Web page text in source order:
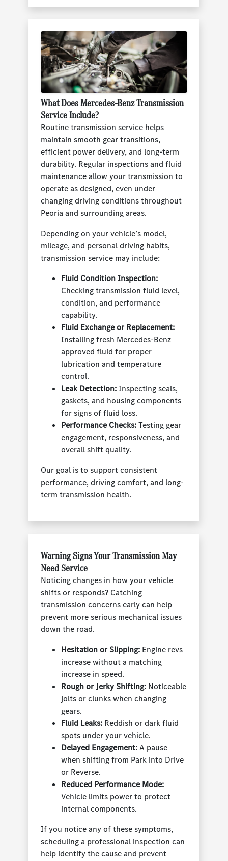
What Does Mercedes-Benz Transmission
Service Include?
Routine transmission service helps
maintain smooth gear transitions,
efficient power delivery, and long-term
durability. Regular inspections and fluid
maintenance allow your transmission to
operate as designed, even under
changing driving conditions throughout
Peoria and surrounding areas.
Depending on your vehicle’s model,
mileage, and personal driving habits,
transmission service may include:
Fluid Condition Inspection:
Checking transmission fluid level,
condition, and performance
capability.
Fluid Exchange or Replacement:
Installing fresh Mercedes-Benz
approved fluid for proper
lubrication and temperature
control.
Leak Detection:Inspecting seals,
gaskets, and housing components
for signs of fluid loss.
Performance Checks:Testing gear
engagement, responsiveness, and
overall shift quality.
Our goal is to support consistent
performance, driving comfort, and long-
term transmission health.
Warning Signs Your Transmission May
Need Service
Noticing changes in how your vehicle
shifts or responds? Catching
transmission concerns early can help
prevent more serious mechanical issues
down the road.
Hesitation or Slipping: Engine revs
increase without a matching
increase in speed.
Rough or Jerky Shifting: Noticeable
jolts or clunks when changing
gears.
Fluid Leaks: Reddish or dark fluid
spots under your vehicle.
Delayed Engagement:A pause
when shifting from Park into Drive
or Reverse.
Reduced Performance Mode:
Vehicle limits power to protect
internal components.
If you notice any of these symptoms,
scheduling a professional inspection can
help identify the cause and prevent